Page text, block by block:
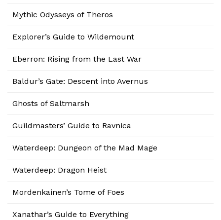
Mythic Odysseys of Theros
Explorer’s Guide to Wildemount
Eberron: Rising from the Last War
Baldur’s Gate: Descent into Avernus
Ghosts of Saltmarsh
Guildmasters’ Guide to Ravnica
Waterdeep: Dungeon of the Mad Mage
Waterdeep: Dragon Heist
Mordenkainen’s Tome of Foes
Xanathar’s Guide to Everything